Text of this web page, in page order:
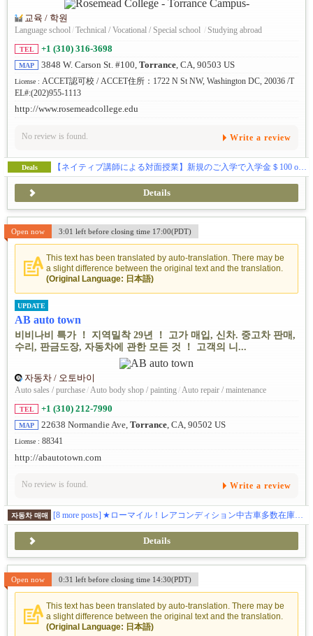
교육 / 학원
Language school/Technical / Vocational / Special school / Studying abroad
TEL +1 (310) 316-3698
MAP 3848 W. Carson St. #100, Torrance, CA, 90503 US
License : ACCET認可校 / ACCET住所：1722 N St NW, Washington DC, 20036 /T
EL#:(202)955-1113
http://www.rosemeadcollege.edu
No review is found. Write a review
Deals 【ネイティブ講師による対面授業】新規のご入学で入学金＄100 off & 授業料割引きキャンペーン中！
Details
Open now 3:01 left before closing time 17:00(PDT)
This text has been translated by auto-translation. There may be
a slight difference between the original text and the translation.
(Original Language: 日本語)
UPDATE
AB auto town
비비나비 특가 ！ 지역밀착 29년 ！ 고가 매입, 신차. 중고차 판매,
수리, 판금도장, 자동차에 관한 모든 것 ！ 고객의 니...
자동차 / 오토바이
Auto sales / purchase/ Auto body shop / painting / Auto repair / maintenance
TEL +1 (310) 212-7990
MAP 22638 Normandie Ave, Torrance , CA, 90502 US
License : 88341
http://abautotown.com
No review is found. Write a review
자동차 매매 [8 more posts] ★ローマイル！レアコンディション中古車多数在庫。★最新入庫情報はこちらから https://www.instagram.com/abautotown/
Details
Open now 0:31 left before closing time 14:30(PDT)
This text has been translated by auto-translation. There may be
a slight difference between the original text and the translation.
(Original Language: 日本語)